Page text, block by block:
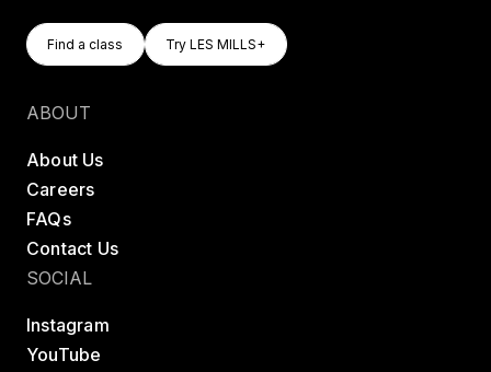
Find A Class
Find a class
Try LES MILLS+
Try LES MILLS+
ABOUT
About Us
Careers
FAQs
Contact Us
SOCIAL
Instagram
YouTube